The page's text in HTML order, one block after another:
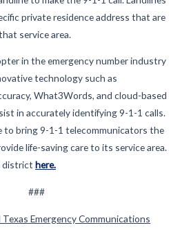
private residence address that are
service area.
in the emergency number industry
technology such as
What3Words, and cloud-based
in accurately identifying 9-1-1 calls.
bring 9-1-1 telecommunicators the
life-saving care to its service area.
districthere.
###
Emergency Communications